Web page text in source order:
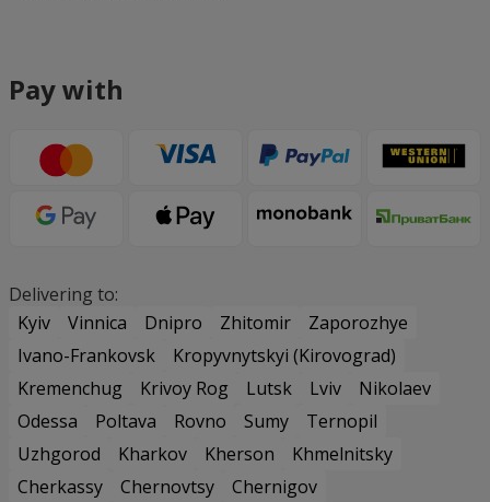
Pay with
Delivering to:
Kyiv
Vinnica Dnipro Zhitomir
Zaporozhye
Ivano-Frankovsk
Kropyvnytskyi (Kirovograd)
Kremenchug
Krivoy Rog Lutsk Lviv
Nikolaev
Odessa
Poltava Rovno Sumy
Ternopil
Uzhgorod
Kharkov Kherson
Khmelnitsky
Cherkassy
Chernovtsy
Chernigov